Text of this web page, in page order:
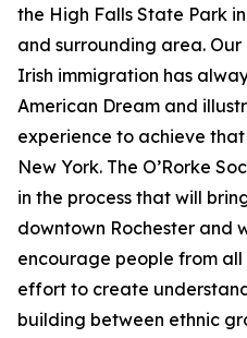
the High Falls State Park
and surrounding area.
Irish immigration has
American Dream and
experience to achieve
New York. The O’Rorke
in the process that will
downtown Rochester and
encourage people from all
effort to create
building between ethnic